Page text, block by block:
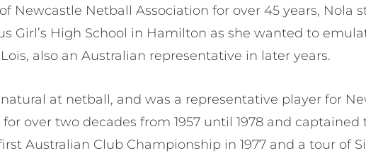
Newcastle Netball Association for over 45 years, Nola
Girl’s High School in Hamilton as she wanted to
also an Australian representative in later years.
at netball, and was a representative player for
over two decades from 1957 until 1978 and
Australian Club Championship in 1977 and a tour of